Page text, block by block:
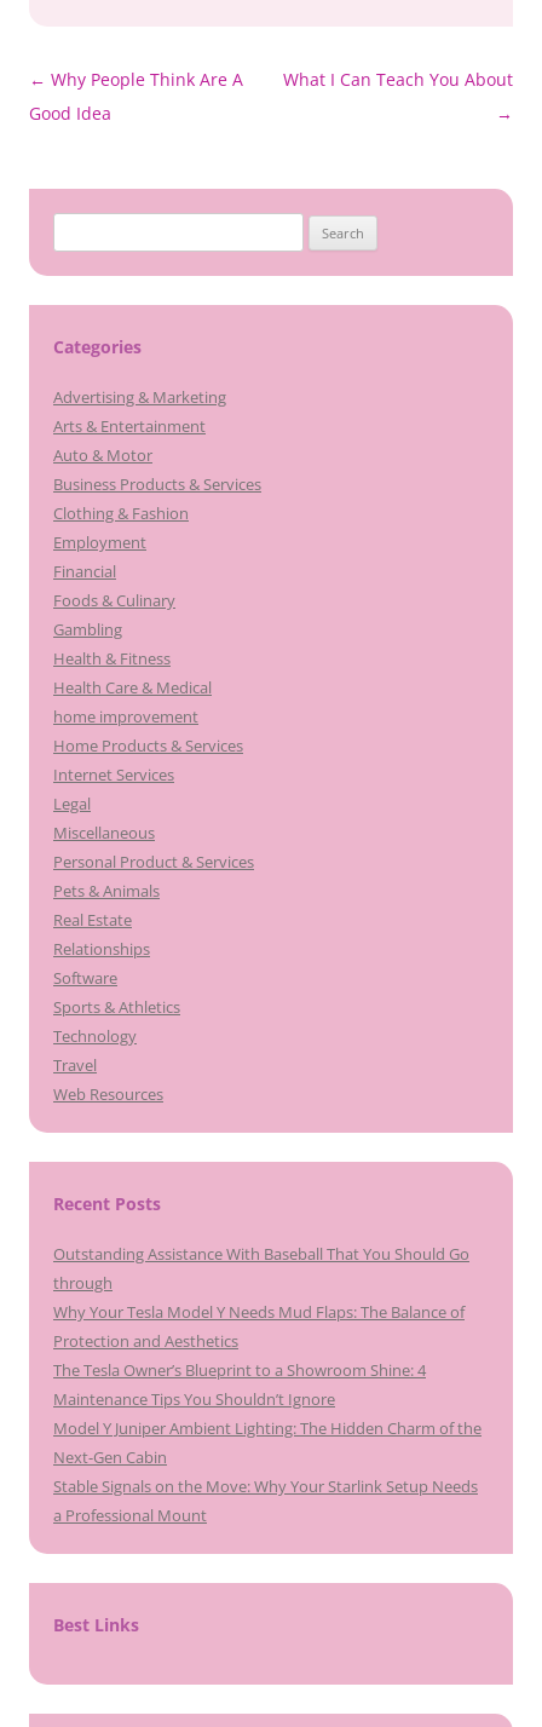
Post
navigation
← Why People Think Are A
Good Idea
What I Can Teach You About
→
for:
Categories
Advertising & Marketing
Arts & Entertainment
Auto & Motor
Business Products & Services
Clothing & Fashion
Employment
Financial
Foods & Culinary
Gambling
Health & Fitness
Health Care & Medical
home improvement
Home Products & Services
Internet Services
Legal
Miscellaneous
Personal Product & Services
Pets & Animals
Real Estate
Relationships
Software
Sports & Athletics
Technology
Travel
Web Resources
Recent Posts
Outstanding Assistance With Baseball That You Should Go
through
Why Your Tesla Model Y Needs Mud Flaps: The Balance of
Protection and Aesthetics
The Tesla Owner’s Blueprint to a Showroom Shine: 4
Maintenance Tips You Shouldn’t Ignore
Model Y Juniper Ambient Lighting: The Hidden Charm of the
Next-Gen Cabin
Stable Signals on the Move: Why Your Starlink Setup Needs
a Professional Mount
Best Links